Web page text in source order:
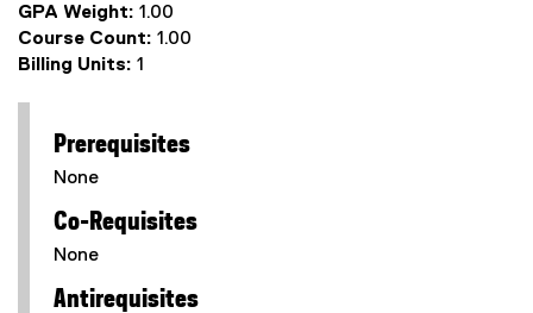
GPA Weight: 1.00
Course Count: 1.00
Billing Units: 1
Prerequisites
None
Co-Requisites
None
Antirequisites